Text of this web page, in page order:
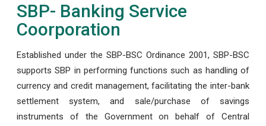
SBP- Banking Service
Coorporation
Established under the SBP-BSC Ordinance 2001, SBP-BSC
supports SBP in performing functions such as handling of
currency and credit management, facilitating the inter-bank
settlement system, and sale/purchase of savings
instruments of the Government on behalf of Central